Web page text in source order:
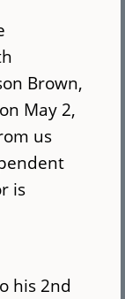
Brown,
on May 2,
us
is
his 2nd